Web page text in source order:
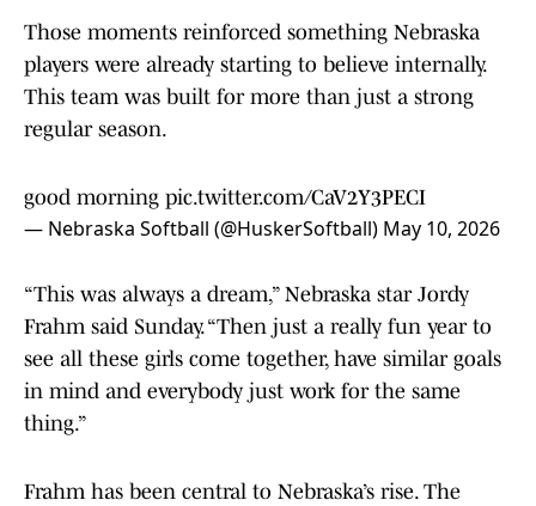
Those moments reinforced something Nebraska
players were already starting to believe internally.
This team was built for more than just a strong
regular season.
good morning pic.twitter.com/CaV2Y3PECI
— Nebraska Softball (@HuskerSoftball) May 10, 2026
“This was always a dream,” Nebraska star Jordy
Frahm said Sunday. “Then just a really fun year to
see all these girls come together, have similar goals
in mind and everybody just work for the same
thing.”
Frahm has been central to Nebraska’s rise. The